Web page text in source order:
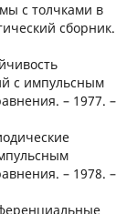
с толчками в
сборник.
с импульсным
– 1977. –
– 1978. –